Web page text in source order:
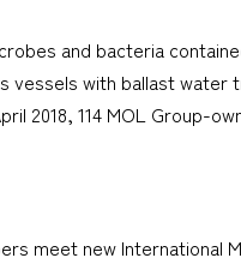
and bacteria
vessels with ballast
2018, 114 MOL Group-
meet new International